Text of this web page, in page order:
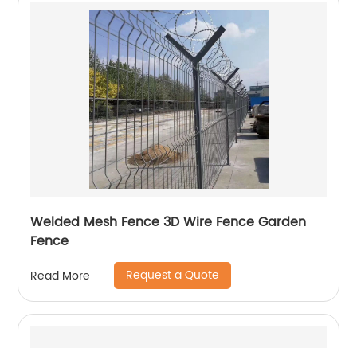
Welded Mesh Fence 3D Wire Fence Garden
Fence
Read More Request a Quote